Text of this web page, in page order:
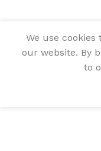
We use
our website. By
to